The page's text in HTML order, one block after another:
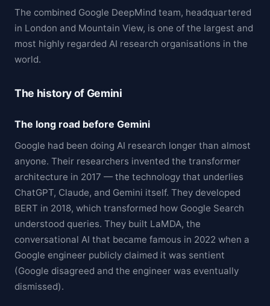
The combined Google DeepMind team, headquartered
in London and Mountain View, is one of the largest and
most highly regarded AI research organisations in the
world.
The history of Gemini
The long road before Gemini
Google had been doing AI research longer than almost
anyone. Their researchers invented the transformer
architecture in 2017 — the technology that underlies
ChatGPT, Claude, and Gemini itself. They developed
BERT in 2018, which transformed how Google Search
understood queries. They built LaMDA, the
conversational AI that became famous in 2022 when a
Google engineer publicly claimed it was sentient
(Google disagreed and the engineer was eventually
dismissed).